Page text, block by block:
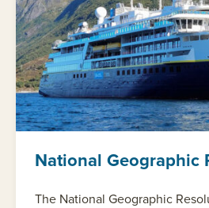
National Geographic
The National Geographic